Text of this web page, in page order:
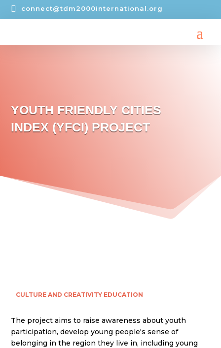
 connect@tdm2000international.org
YOUTH FRIENDLY CITIES
INDEX (YFCI) PROJECT
CULTURE AND CREATIVITY EDUCATION
The project aims to raise awareness about youth
participation, develop young people's sense of
belonging in the region they live in, including young